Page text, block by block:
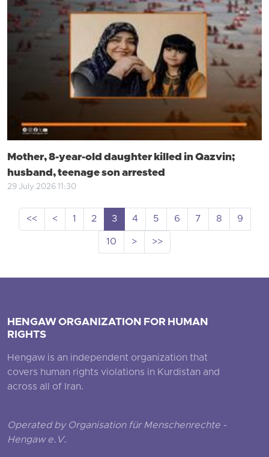
Mother, 8-year-old daughter killed in Qazvin;
husband, teenage son arrested
29 July 2026 11:30
<< < 1 2 3 4 5 6 7 8
9
10
> >>
HENGAW ORGANIZATION FOR HUMAN
RIGHTS
Hengaw is an independent organization that
covers human rights violations in Kurdistan and
across all of Iran.
Operated by Organisation für Menschenrechte -
Hengaw e.V.